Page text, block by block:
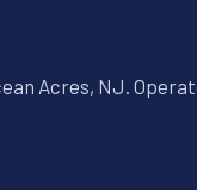
Acres, NJ.